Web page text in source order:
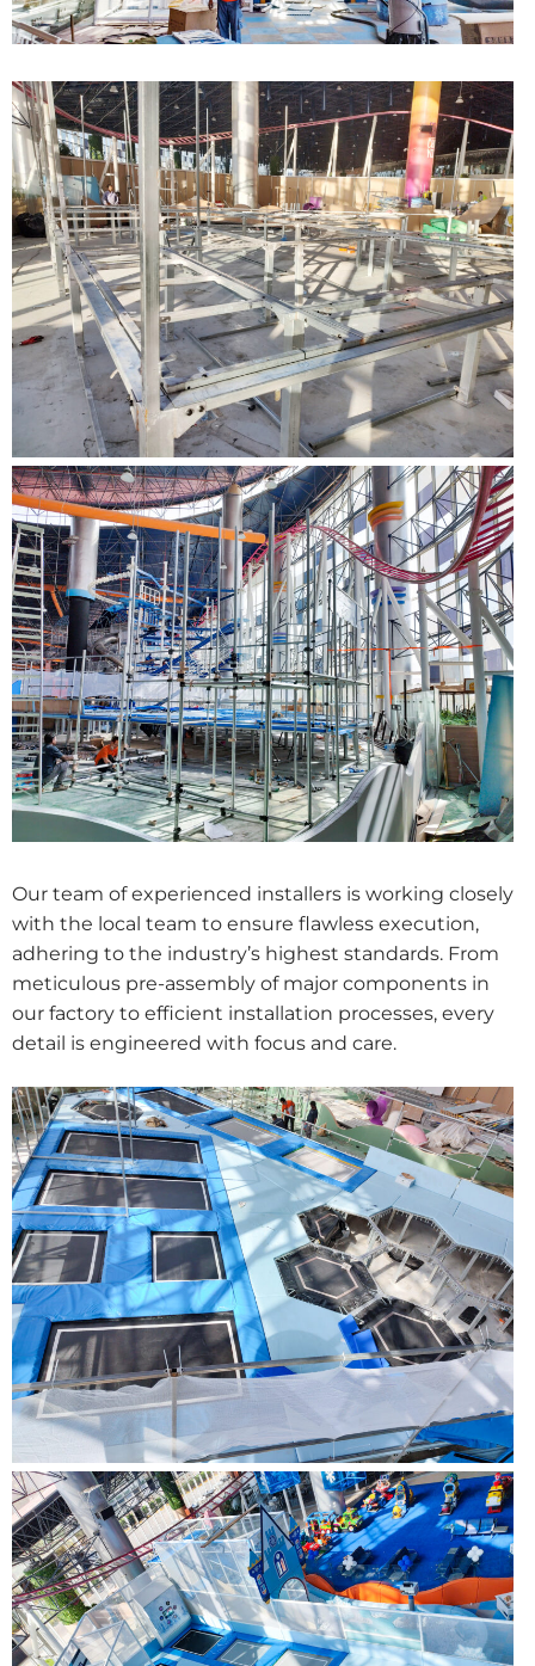
Our team of experienced installers is working closely
with the local team to ensure flawless execution,
adhering to the industry’s highest standards. From
meticulous pre-assembly of major components in
our factory to efficient installation processes, every
detail is engineered with focus and care.